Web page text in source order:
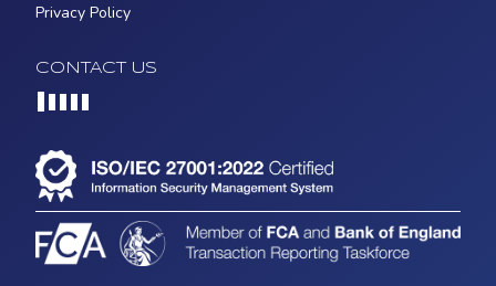
Privacy Policy
CONTACT US